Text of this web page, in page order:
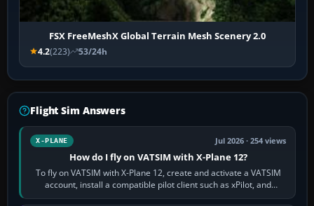
FSX FreeMeshX Global Terrain Mesh Scenery 2.0
4.2(223) 53/24h
Flight Sim Answers
X-PLANE Jul 2026 · 254 views
How do I fly on VATSIM with X-Plane 12?
To fly on VATSIM with X-Plane 12, create and activate a VATSIM
account, install a compatible pilot client such as xPilot, and
configure model…